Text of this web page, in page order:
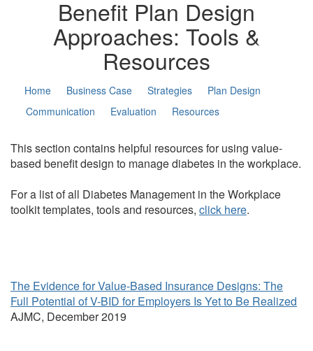
Benefit Plan Design
Approaches: Tools &
Resources
Home Business Case Strategies
Plan Design
Communication
Evaluation Resources
This section contains helpful resources for using value-
based benefit design to manage diabetes in the workplace.
For a list of all Diabetes Management in the Workplace
toolkit templates, tools and resources, click here.
The Evidence for Value-Based Insurance Designs: The
Full Potential of V-BID for Employers Is Yet to Be Realized
AJMC, December 2019